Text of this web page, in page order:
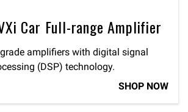
Car Full-range Amplifier
amplifiers with digital signal
(DSP) technology.
SHOP NOW